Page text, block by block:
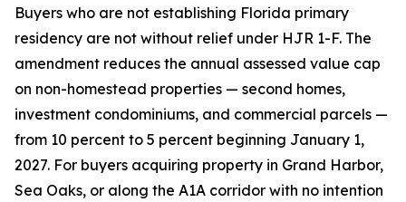
Buyers who are not establishing Florida primary
residency are not without relief under HJR 1-F. The
amendment reduces the annual assessed value cap
on non-homestead properties — second homes,
investment condominiums, and commercial parcels —
from 10 percent to 5 percent beginning January 1,
2027. For buyers acquiring property in Grand Harbor,
Sea Oaks, or along the A1A corridor with no intention